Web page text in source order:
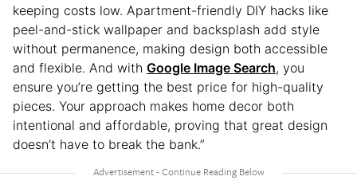
keeping costs low. Apartment-friendly DIY hacks like
peel-and-stick wallpaper and backsplash add style
without permanence, making design both accessible
and flexible. And with Google Image Search, you
ensure you’re getting the best price for high-quality
pieces. Your approach makes home decor both
intentional and affordable, proving that great design
doesn’t have to break the bank.”